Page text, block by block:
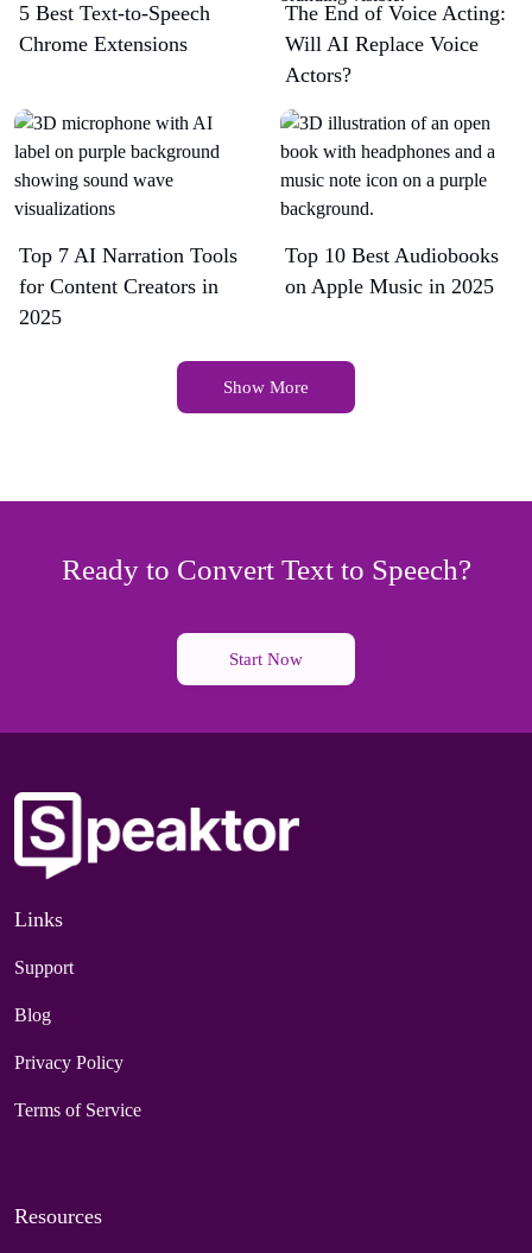
5 Best Text-to-Speech
Chrome Extensions​
The End of Voice Acting:
Will AI Replace Voice
Actors?
Top 7 AI Narration Tools
for Content Creators in
2025
Top 10 Best Audiobooks
on Apple Music in 2025
Show More
Ready to Convert Text to Speech?
Start Now
Links
Support
Blog
Privacy Policy
Terms of Service
Resources